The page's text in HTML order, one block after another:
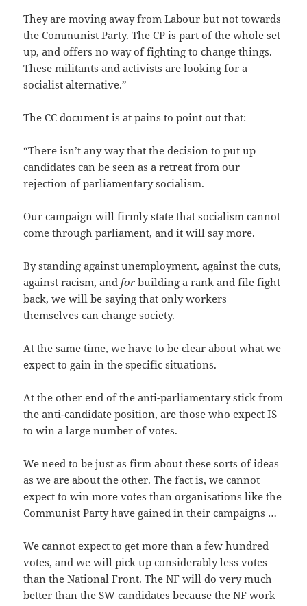
They are moving away from Labour but not towards
the Communist Party. The CP is part of the whole set
up, and offers no way of fighting to change things.
These militants and activists are looking for a
socialist alternative.”
The CC document is at pains to point out that:
“There isn’t any way that the decision to put up
candidates can be seen as a retreat from our
rejection of parliamentary socialism.
Our campaign will firmly state that socialism cannot
come through parliament, and it will say more.
By standing against unemployment, against the cuts,
against racism, andfor building a rank and file fight
back, we will be saying that only workers
themselves can change society.
At the same time, we have to be clear about what we
expect to gain in the specific situations.
At the other end of the anti-parliamentary stick from
the anti-candidate position, are those who expect IS
to win a large number of votes.
We need to be just as firm about these sorts of ideas
as we are about the other. The fact is, we cannot
expect to win more votes than organisations like the
Communist Party have gained in their campaigns …
We cannot expect to get more than a few hundred
votes, and we will pick up considerably less votes
than the National Front. The NF will do very much
better than the SW candidates because the NF work